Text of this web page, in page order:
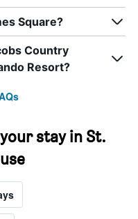
Square?
Country
Resort?
stay in St.